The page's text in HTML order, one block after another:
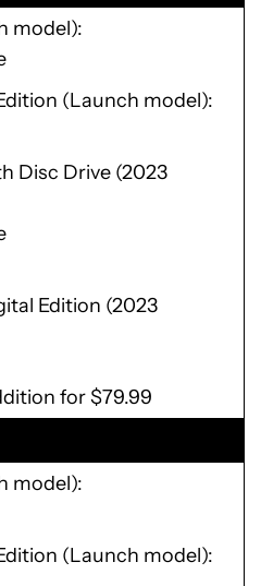
model)
(Launch model)
Disc Drive (2023
Edition (2023
for $79.99
model)
(Launch model)